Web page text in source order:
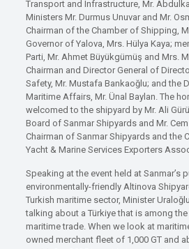
Transport and Infrastructure, Mr.
Ministers Mr. Durmus Unuvar and Mr.
Chairman of the Chamber of Shipping,
Governor of Yalova, Mrs. Hülya Kaya;
Parti, Mr. Ahmet Büyükgümüş and Mrs.
Chairman and Director General of
Safety, Mr. Mustafa Bankaoğlu; and the
Maritime Affairs, Mr. Ünal Baylan. The
welcomed to the shipyard by Mr. Ali
Board of Sanmar Shipyards and Mr.
Chairman of Sanmar Shipyards and the
Yacht & Marine Services Exporters
Speaking at the event held at Sanmar’s
environmentally-friendly Altinova
Turkish maritime sector, Minister
talking about a Türkiye that is among
maritime trade. When we look at
owned merchant fleet of 1,000 GT and